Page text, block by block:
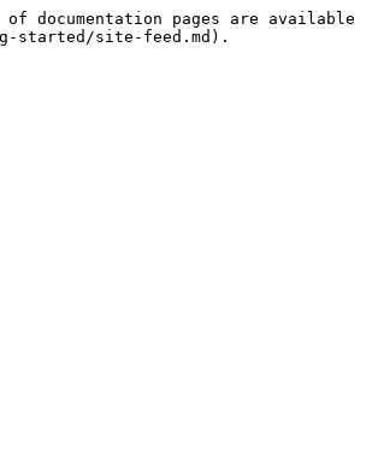
documentation pages are available
started/site-feed.md).